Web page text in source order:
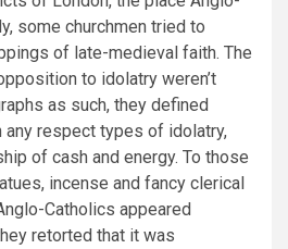
some churchmen tried to
of late-medieval faith. The
to idolatry weren’t
as such, they defined
any respect types of idolatry,
of cash and energy. To those
incense and fancy clerical
Catholics appeared
retorted that it was